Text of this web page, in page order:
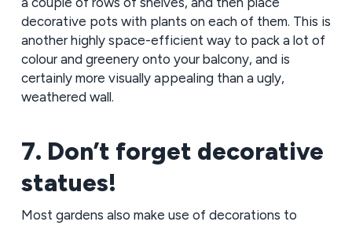
decorative pots with plants on each of them. This is
another highly space-efficient way to pack a lot of
colour and greenery onto your balcony, and is
certainly more visually appealing than a ugly,
weathered wall.
7. Don’t forget decorative
statues!
Most gardens also make use of decorations to